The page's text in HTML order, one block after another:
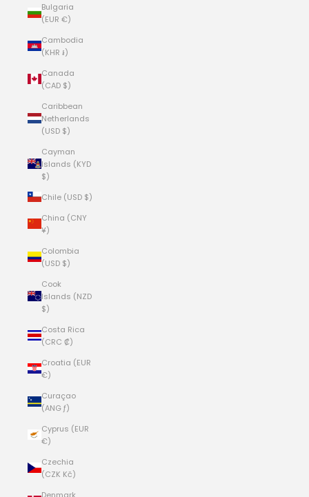
Bulgaria
(EUR €)
Cambodia
(KHR ៛)
Canada
(CAD $)
Caribbean
Netherlands
(USD $)
Cayman
Islands (KYD
$)
Chile (USD $)
China (CNY
¥)
Colombia
(USD $)
Cook
Islands (NZD
$)
Costa Rica
(CRC ₡)
Croatia (EUR
€)
Curaçao
(ANG ƒ)
Cyprus (EUR
€)
Czechia
(CZK Kč)